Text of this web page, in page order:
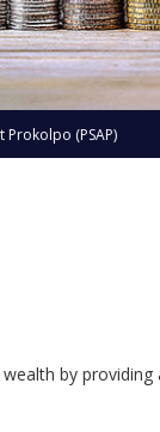
(PSAP)
by